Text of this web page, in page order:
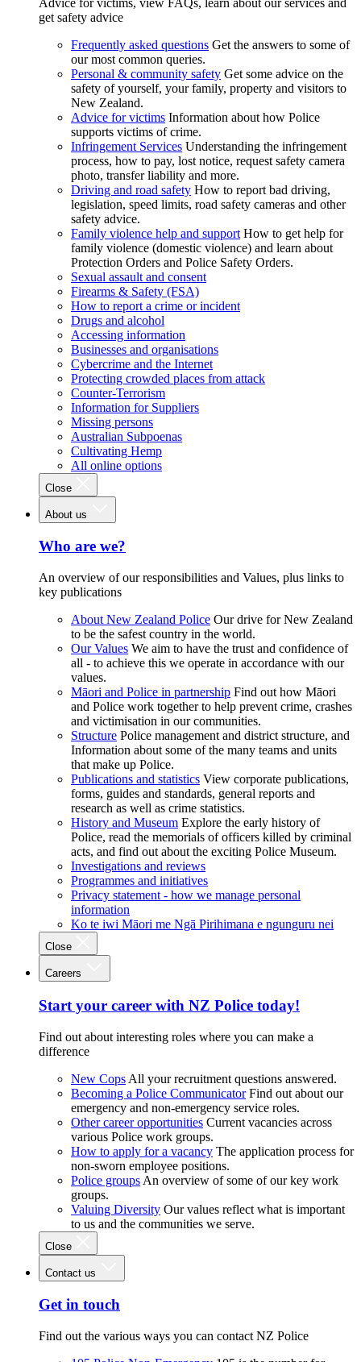
get safety advice
Frequently asked questions Get the answers to some of
our most common queries.
Personal & community safety Get some advice on the
safety of yourself, your family, property and visitors to
New Zealand.
Advice for victims Information about how Police
supports victims of crime.
Infringement Services Understanding the infringement
process, how to pay, lost notice, request safety camera
photo, transfer liability and more.
Driving and road safety How to report bad driving,
legislation, speed limits, road safety cameras and other
safety advice.
Family violence help and support How to get help for
family violence (domestic violence) and learn about
Protection Orders and Police Safety Orders.
Sexual assault and consent
Firearms & Safety (FSA)
How to report a crime or incident
Drugs and alcohol
Accessing information
Businesses and organisations
Cybercrime and the Internet
Protecting crowded places from attack
Counter-Terrorism
Information for Suppliers
Missing persons
Australian Subpoenas
Cultivating Hemp
All online options
Close
About us
Who are we?
An overview of our responsibilities and Values, plus links to
key publications
About New Zealand Police Our drive for New Zealand
to be the safest country in the world.
Our Values We aim to have the trust and confidence of
all - to achieve this we operate in accordance with our
values.
Māori and Police in partnership Find out how Māori
and Police work together to help prevent crime, crashes
and victimisation in our communities.
Structure Police management and district structure, and
Information about some of the many teams and units
that make up Police.
Publications and statistics View corporate publications,
forms, guides and standards, general reports and
research as well as crime statistics.
History and Museum Explore the early history of
Police, read the memorials of officers killed by criminal
acts, and find out about the exciting Police Museum.
Investigations and reviews
Programmes and initiatives
Privacy statement - how we manage personal
information
Ko te iwi Māori me Ngā Pirihimana e ngunguru nei
Close
Careers
Start your career with NZ Police today!
Find out about interesting roles where you can make a
difference
New Cops All your recruitment questions answered.
Becoming a Police Communicator Find out about our
emergency and non-emergency service roles.
Other career opportunities Current vacancies across
various Police work groups.
How to apply for a vacancy The application process for
non-sworn employee positions.
Police groups An overview of some of our key work
groups.
Valuing Diversity Our values reflect what is important
to us and the communities we serve.
Close
Contact us
Get in touch
Find out the various ways you can contact NZ Police